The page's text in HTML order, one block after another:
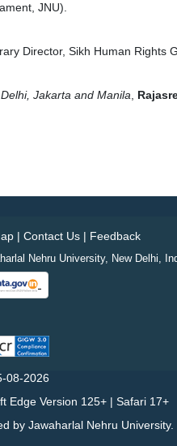
JNU).
Director, Sikh Human Rights
Jakarta and Manila
| Contact Us| Feedback
Nehru University, New Delhi,
08-2026
Edge Version 125+ | Safari 17+
by Jawaharlal Nehru University.